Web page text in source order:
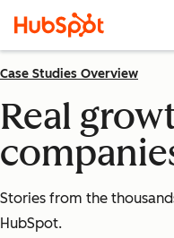
Case Studies Overview
Real
Stories from the
HubSpot.